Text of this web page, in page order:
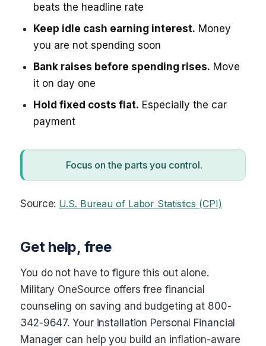
beats the headline rate
Keep idle cash earning interest. Money
you are not spending soon
Bank raises before spending rises. Move
it on day one
Hold fixed costs flat. Especially the car
payment
Focus on the parts you control.
Source: U.S. Bureau of Labor Statistics (CPI)
Get help, free
You do not have to figure this out alone.
Military OneSource offers free financial
counseling on saving and budgeting at 800-
342-9647. Your installation Personal Financial
Manager can help you build an inflation-aware